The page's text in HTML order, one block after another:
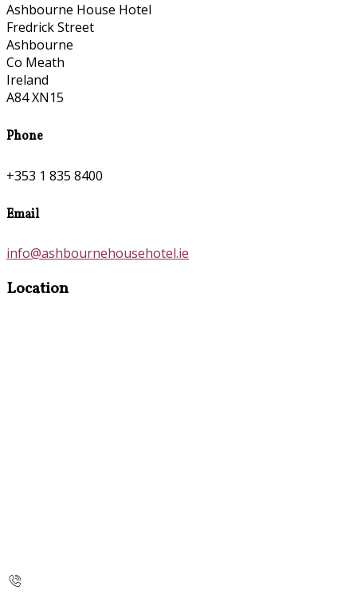
Ashbourne House Hotel
Fredrick Street
Ashbourne
Co Meath
Ireland
A84 XN15
Phone
+353 1 835 8400
Email
info@ashbournehousehotel.ie
Location